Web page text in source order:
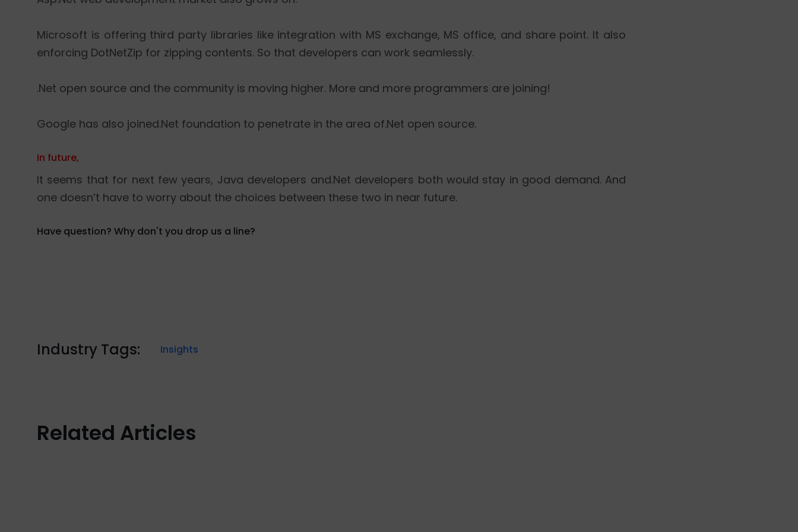
Microsoft is offering third party libraries like integration with MS exchange, MS office, and share point. It also
enforcing DotNetZip for zipping contents. So that developers can work seamlessly.
.Net open source and the community is moving higher. More and more programmers are joining!
Google has also joined.Net foundation to penetrate in the area of.Net open source.
In future,
It seems that for next few years, Java developers and.Net developers both would stay in good demand. And
one doesn’t have to worry about the choices between these two in near future.
Have question? Why don't you drop us a line?
Industry Tags: Insights
Related Articles